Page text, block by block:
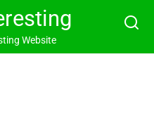
Website